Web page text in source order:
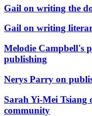
Gail on writing the
Gail on writing
Melodie Campbell's
publishing
Nerys Parry on
Sarah Yi-Mei
community